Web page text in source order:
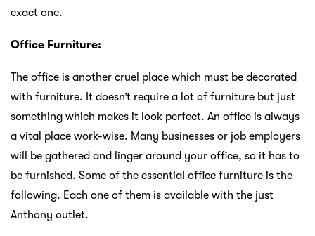
exact one.
Office Furniture:
The office is another cruel place which must be decorated
with furniture. It doesn’t require a lot of furniture but just
something which makes it look perfect. An office is always
a vital place work-wise. Many businesses or job employers
will be gathered and linger around your office, so it has to
be furnished. Some of the essential office furniture is the
following. Each one of them is available with the just
Anthony outlet.